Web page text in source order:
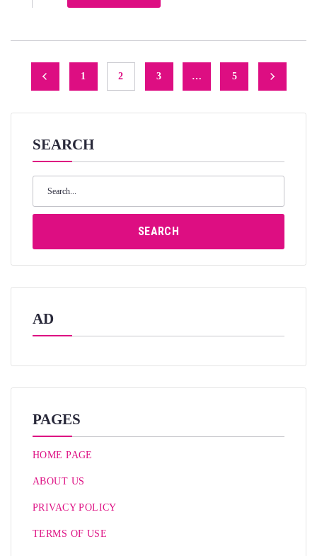
Posts
navigation
1 2 3 … 5
SEARCH
SEARCH
AD
PAGES
HOME PAGE
ABOUT US
PRIVACY POLICY
TERMS OF USE